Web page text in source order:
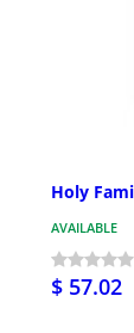
Holy
AVAILABLE
$ 57.02